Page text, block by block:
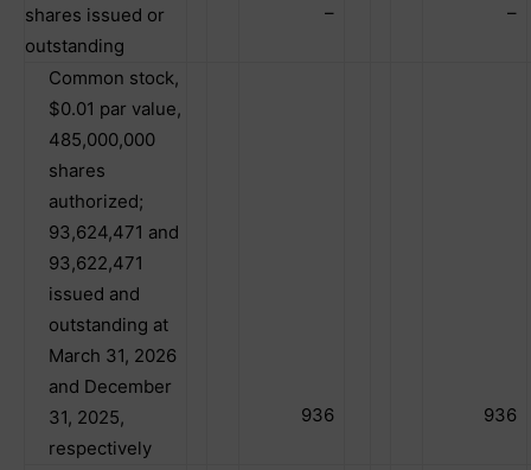
shares issued or
outstanding
– –
Common stock,
$0.01 par value,
485,000,000
shares
authorized;
93,624,471 and
93,622,471
issued and
outstanding at
March 31, 2026
and December
31, 2025,
respectively
936 936